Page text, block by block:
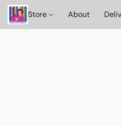
Store About